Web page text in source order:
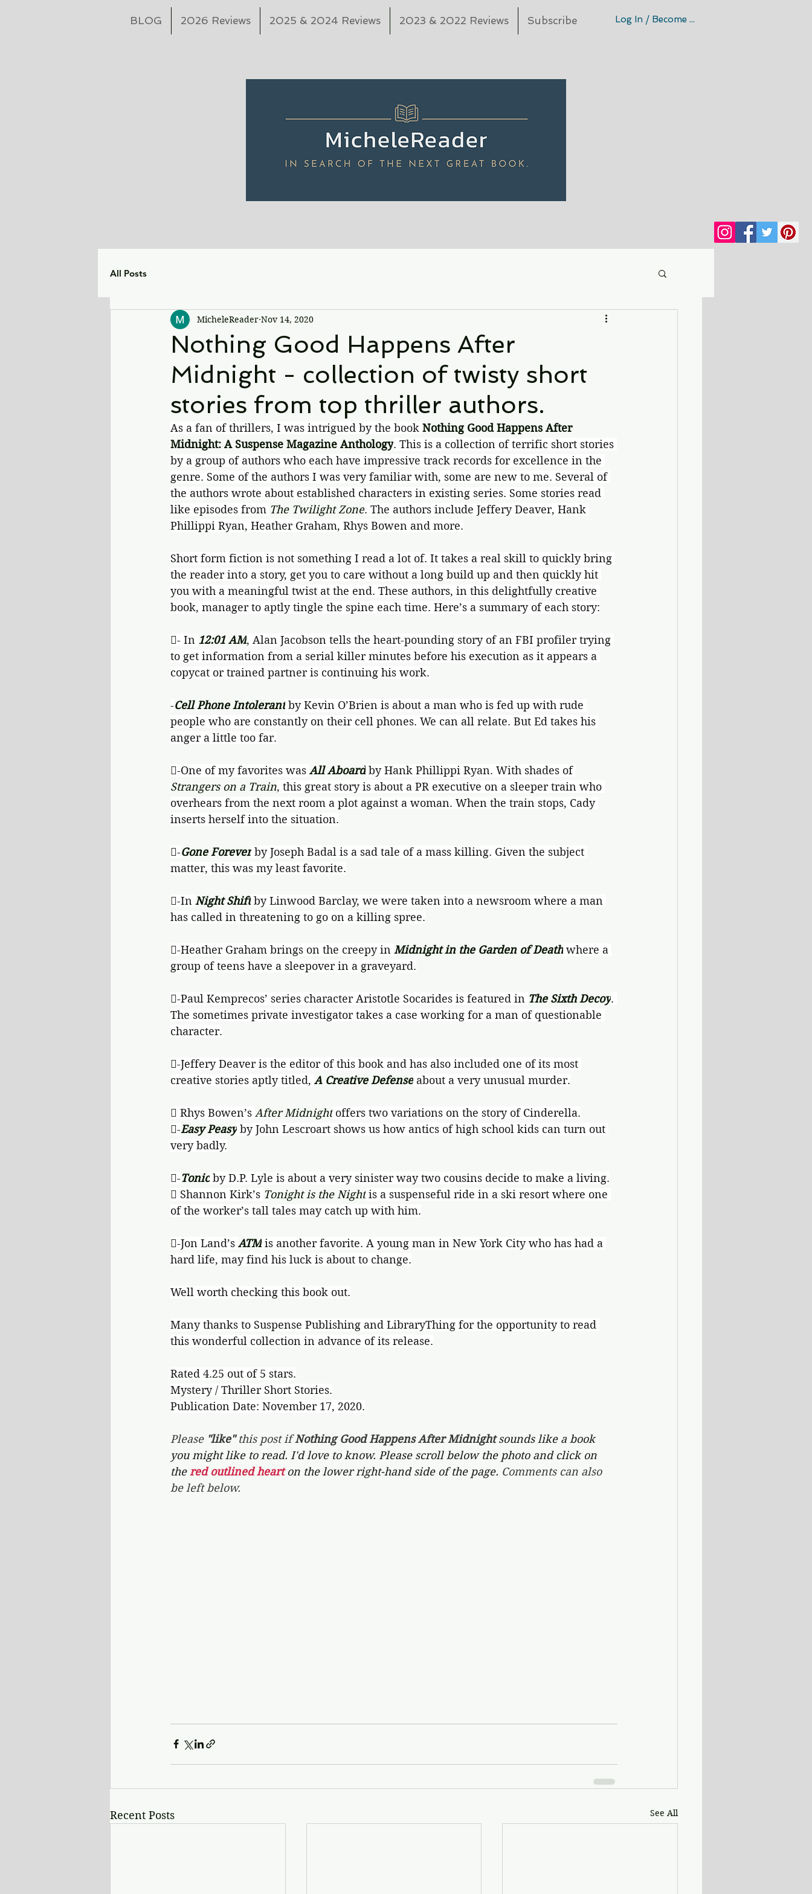
BLOG 2026 Reviews 2025 & 2024 Reviews 2023 & 2022 Reviews Subscribe Log In / Become A Member
All Posts
Nothing Good Happens After
Midnight - collection of twisty short
stories from top thriller authors.
MicheleReader Nov 14, 2020
As a fan of thrillers, I was intrigued by the book Nothing Good Happens After
Midnight: A Suspense Magazine Anthology. This is a collection of terrific short stories
by a group of authors who each have impressive track records for excellence in the
genre. Some of the authors I was very familiar with, some are new to me. Several of
the authors wrote about established characters in existing series. Some stories read
like episodes from The Twilight Zone. The authors include Jeffery Deaver, Hank
Phillippi Ryan, Heather Graham, Rhys Bowen and more.
Short form fiction is not something I read a lot of. It takes a real skill to quickly bring
the reader into a story, get you to care without a long build up and then quickly hit
you with a meaningful twist at the end. These authors, in this delightfully creative
book, manager to aptly tingle the spine each time. Here’s a summary of each story:
- In 12:01 AM, Alan Jacobson tells the heart-pounding story of an FBI profiler trying
to get information from a serial killer minutes before his execution as it appears a
copycat or trained partner is continuing his work.
-Cell Phone Intolerant by Kevin O’Brien is about a man who is fed up with rude
people who are constantly on their cell phones. We can all relate. But Ed takes his
anger a little too far.
-One of my favorites was All Aboard by Hank Phillippi Ryan. With shades of
Strangers on a Train, this great story is about a PR executive on a sleeper train who
overhears from the next room a plot against a woman. When the train stops, Cady
inserts herself into the situation.
-Gone Forever by Joseph Badal is a sad tale of a mass killing. Given the subject
matter, this was my least favorite.
-In Night Shift by Linwood Barclay, we were taken into a newsroom where a man
has called in threatening to go on a killing spree.
-Heather Graham brings on the creepy in Midnight in the Garden of Death where a
group of teens have a sleepover in a graveyard.
-Paul Kemprecos’ series character Aristotle Socarides is featured in The Sixth Decoy.
The sometimes private investigator takes a case working for a man of questionable
character.
-Jeffery Deaver is the editor of this book and has also included one of its most
creative stories aptly titled, A Creative Defense about a very unusual murder.
 Rhys Bowen’s After Midnight offers two variations on the story of Cinderella.
-Easy Peasy by John Lescroart shows us how antics of high school kids can turn out
very badly.
-Tonic by D.P. Lyle is about a very sinister way two cousins decide to make a living.
 Shannon Kirk’s Tonight is the Night is a suspenseful ride in a ski resort where one
of the worker’s tall tales may catch up with him.
-Jon Land’s ATM is another favorite. A young man in New York City who has had a
hard life, may find his luck is about to change.
Well worth checking this book out.
Many thanks to Suspense Publishing and LibraryThing for the opportunity to read
this wonderful collection in advance of its release.
Rated 4.25 out of 5 stars.
Mystery / Thriller Short Stories.
Publication Date: November 17, 2020.
Please "like" this post if Nothing Good Happens After Midnight sounds like a book
you might like to read. I'd love to know. Please scroll below the photo and click on
the red outlined heart on the lower right-hand side of the page. Comments can also
be left below.
Recent Posts See All